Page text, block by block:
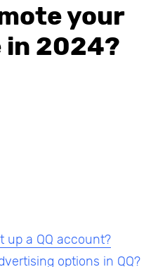
your
in 2024?
up a QQ account?
options in QQ?